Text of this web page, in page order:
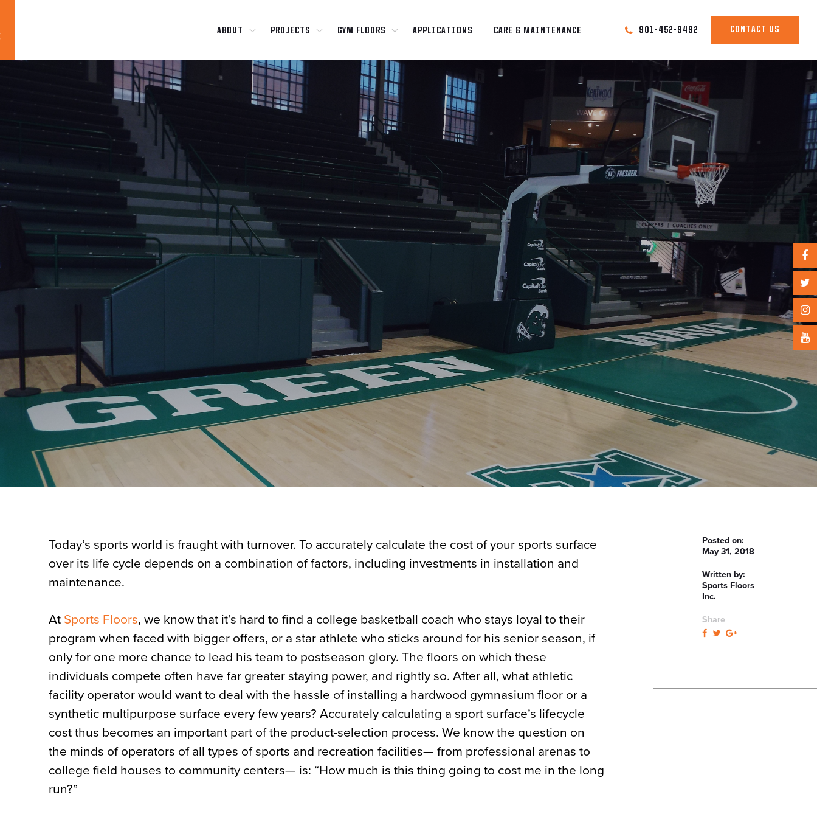
ABOUT PROJECTS GYM FLOORS APPLICATIONS CARE & MAINTENANCE 901-452-9492 CONTACT US
Today’s sports world is fraught with turnover. To accurately calculate the cost of your sports surface
over its life cycle depends on a combination of factors, including investments in installation and
maintenance.
At Sports Floors, we know that it’s hard to find a college basketball coach who stays loyal to their
program when faced with bigger offers, or a star athlete who sticks around for his senior season, if
only for one more chance to lead his team to postseason glory. The floors on which these
individuals compete often have far greater staying power, and rightly so. After all, what athletic
facility operator would want to deal with the hassle of installing a hardwood gymnasium floor or a
synthetic multipurpose surface every few years? Accurately calculating a sport surface’s lifecycle
cost thus becomes an important part of the product-selection process. We know the question on
the minds of operators of all types of sports and recreation facilities— from professional arenas to
college field houses to community centers— is: “How much is this thing going to cost me in the long
run?”
Posted on:
May 31, 2018
Written by:
Sports Floors
Inc.
Share
Blog
News
About
Contact